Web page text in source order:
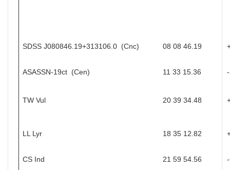
SDSS J080846.19+313106.0 (Cnc) 08 08 46.19
ASASSN-19ct (Cen) 11 33 15.36
TW Vul 20 39 34.48
LL Lyr 18 35 12.82
CS Ind 21 59 54.56